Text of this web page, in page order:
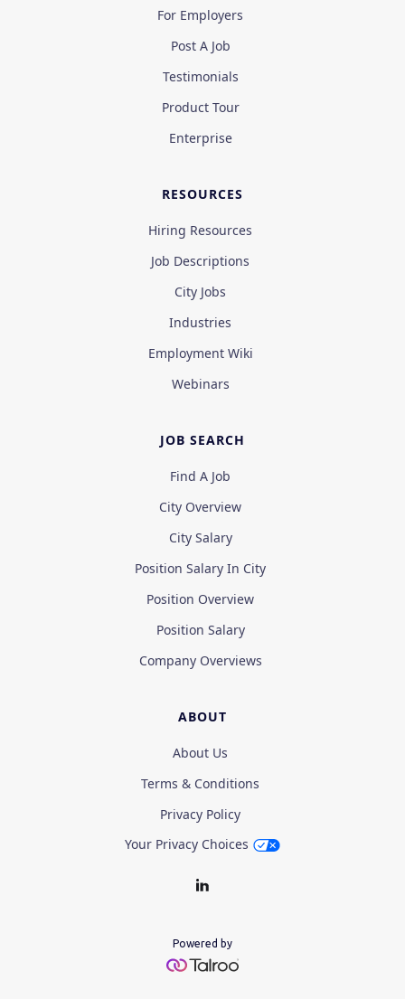
For Employers
Post A Job
Testimonials
Product Tour
Enterprise
RESOURCES
Hiring Resources
Job Descriptions
City Jobs
Industries
Employment Wiki
Webinars
JOB SEARCH
Find A Job
City Overview
City Salary
Position Salary In City
Position Overview
Position Salary
Company Overviews
ABOUT
About Us
Terms & Conditions
Privacy Policy
Your Privacy Choices
Powered by